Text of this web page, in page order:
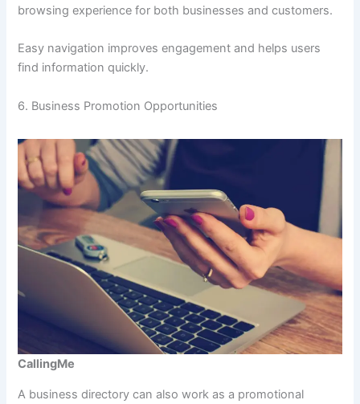
browsing experience for both businesses and customers.
Easy navigation improves engagement and helps users
find information quickly.
6. Business Promotion Opportunities
CallingMe
A business directory can also work as a promotional